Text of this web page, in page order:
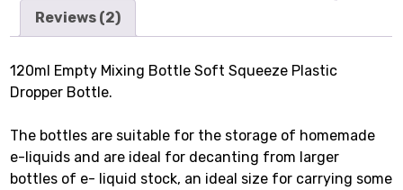
Reviews (2)
120ml Empty Mixing Bottle Soft Squeeze Plastic
Dropper Bottle.
The bottles are suitable for the storage of homemade
e-liquids and are ideal for decanting from larger
bottles of e- liquid stock, an ideal size for carrying some